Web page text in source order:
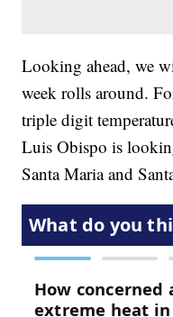
Looking ahead, we
week rolls around.
triple digit
Luis Obispo is
Santa Maria and